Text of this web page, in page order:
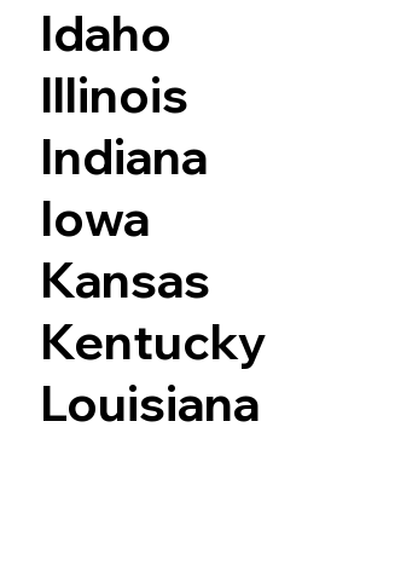
Idaho
Illinois
Indiana
Iowa
Kansas
Kentucky
Louisiana